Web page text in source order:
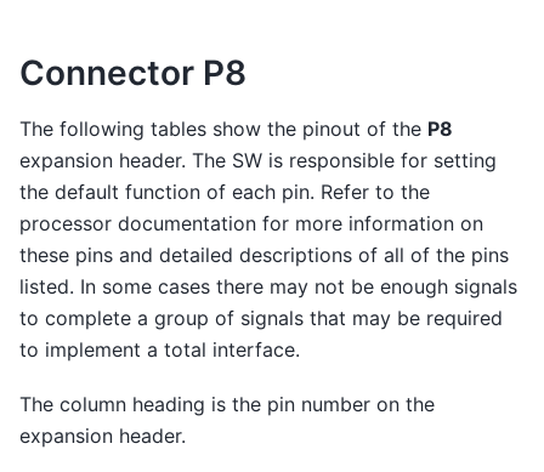
Connector P8
The following tables show the pinout of the P8
expansion header. The SW is responsible for setting
the default function of each pin. Refer to the
processor documentation for more information on
these pins and detailed descriptions of all of the pins
listed. In some cases there may not be enough signals
to complete a group of signals that may be required
to implement a total interface.
The column heading is the pin number on the
expansion header.